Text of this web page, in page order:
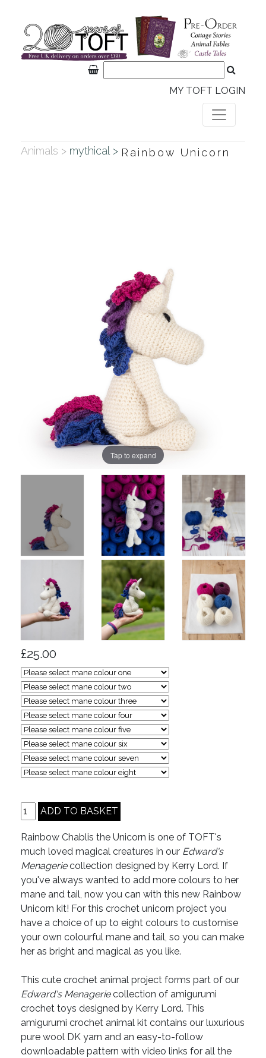
MY TOFT LOGIN
Animals > mythical > Rainbow Unicorn
Tap to expand
£25.00
Rainbow Chablis the Unicorn is one of TOFT's
much loved magical creatures in our Edward's
Menageriecollection designed by Kerry Lord. If
you've always wanted to add more colours to her
mane and tail, now you can with this new Rainbow
Unicorn kit! For this crochet unicorn project you
have a choice of up to eight colours to customise
your own colourful mane and tail, so you can make
her as bright and magical as you like.
This cute crochet animal project forms part of our
Edward's Menageriecollection of amigurumi
crochet toys designed by Kerry Lord. This
amigurumi crochet animal kit contains our luxurious
pure wool DK yarn and an easy-to-follow
downloadable pattern with video links for all the